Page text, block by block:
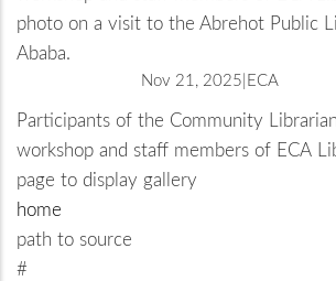
photo on a visit to the Abrehot Public
Ababa.
Nov 21, 2025 ECA
Participants of the Community
workshop and staff members of ECA
photo on a visit to the Abrehot Public
Ababa.
page to display gallery
home
path to source
#